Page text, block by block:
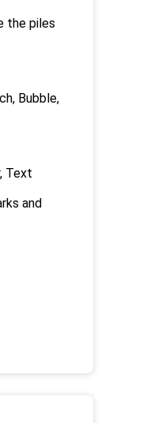
the piles
Bubble,
Text
and